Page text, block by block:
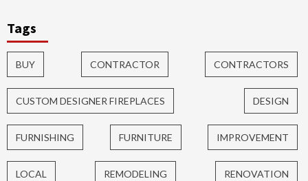
Tags
BUY CONTRACTOR CONTRACTORS
CUSTOM DESIGNER FIREPLACES DESIGN
FURNISHING FURNITURE IMPROVEMENT
LOCAL REMODELING RENOVATION